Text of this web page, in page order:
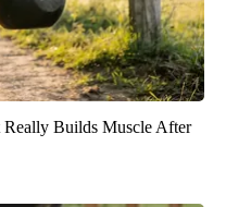
Really Builds Muscle After